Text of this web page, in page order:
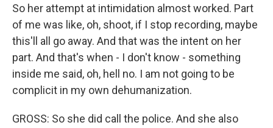
So her attempt at intimidation almost worked. Part
of me was like, oh, shoot, if I stop recording, maybe
this'll all go away. And that was the intent on her
part. And that's when - I don't know - something
inside me said, oh, hell no. I am not going to be
complicit in my own dehumanization.
GROSS: So she did call the police. And she also